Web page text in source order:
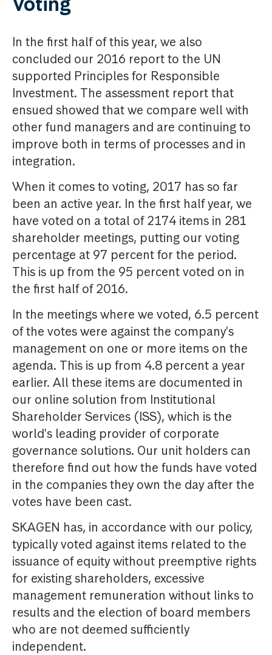
In the first half of this year, we also
concluded our 2016 report to the UN
supported Principles for Responsible
Investment. The assessment report that
ensued showed that we compare well with
other fund managers and are continuing to
improve both in terms of processes and in
integration.
When it comes to voting, 2017 has so far
been an active year. In the first half year, we
have voted on a total of 2174 items in 281
shareholder meetings, putting our voting
percentage at 97 percent for the period.
This is up from the 95 percent voted on in
the first half of 2016.
In the meetings where we voted, 6.5 percent
of the votes were against the company's
management on one or more items on the
agenda. This is up from 4.8 percent a year
earlier. All these items are documented in
our online solution from Institutional
Shareholder Services (ISS), which is the
world's leading provider of corporate
governance solutions. Our unit holders can
therefore find out how the funds have voted
in the companies they own the day after the
votes have been cast.
SKAGEN has, in accordance with our policy,
typically voted against items related to the
issuance of equity without preemptive rights
for existing shareholders, excessive
management remuneration without links to
results and the election of board members
who are not deemed sufficiently
independent.